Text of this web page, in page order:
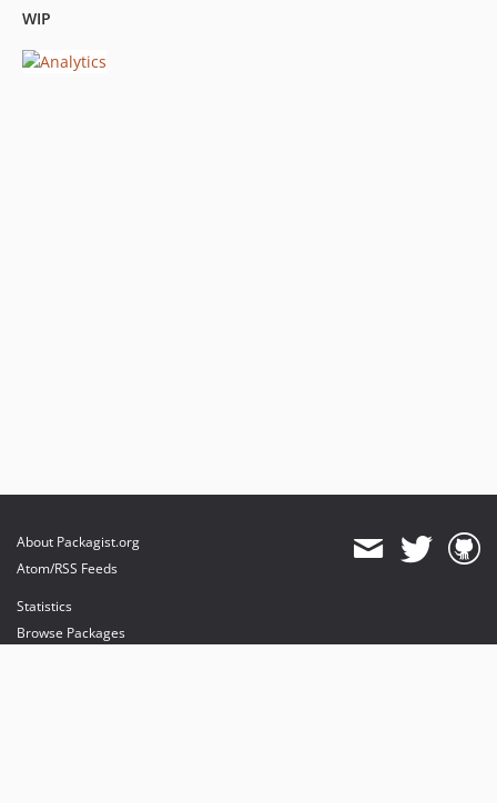
WIP
About Packagist.org
Atom/RSS Feeds
Statistics
Browse Packages